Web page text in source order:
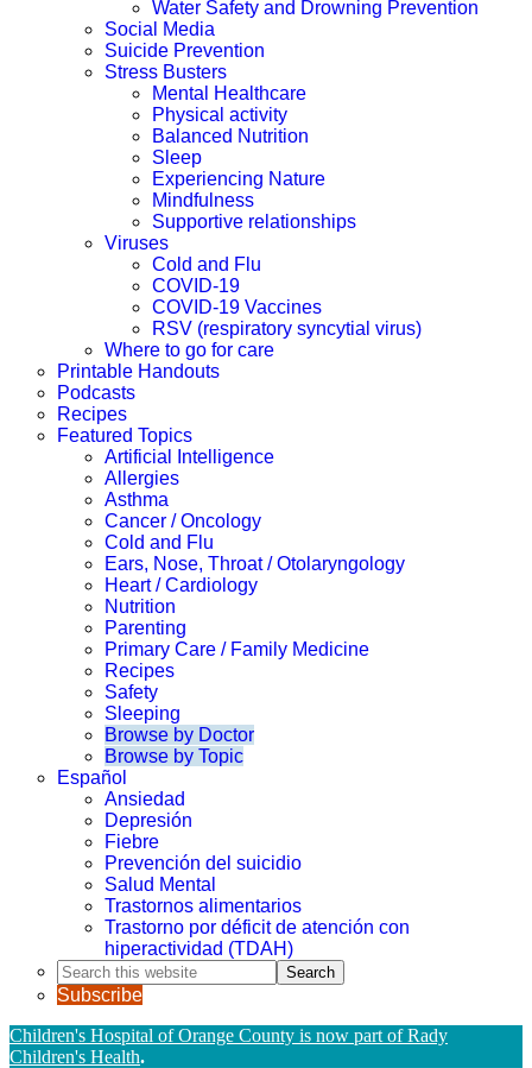
Water Safety and Drowning Prevention
Social Media
Suicide Prevention
Stress Busters
Mental Healthcare
Physical activity
Balanced Nutrition
Sleep
Experiencing Nature
Mindfulness
Supportive relationships
Viruses
Cold and Flu
COVID-19
COVID-19 Vaccines
RSV (respiratory syncytial virus)
Where to go for care
Printable Handouts
Podcasts
Recipes
Featured Topics
Artificial Intelligence
Allergies
Asthma
Cancer / Oncology
Cold and Flu
Ears, Nose, Throat / Otolaryngology
Heart / Cardiology
Nutrition
Parenting
Primary Care / Family Medicine
Recipes
Safety
Sleeping
Browse by Doctor
Browse by Topic
Español
Ansiedad
Depresión
Fiebre
Prevención del suicidio
Salud Mental
Trastornos alimentarios
Trastorno por déficit de atención con
hiperactividad (TDAH)
Search
this
website
Subscribe
Children's Hospital of Orange County is now part of Rady
Children's Health.